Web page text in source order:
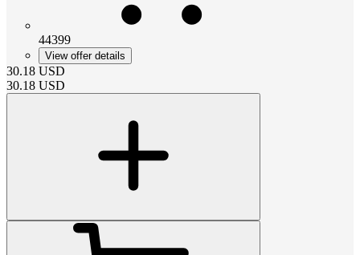
44399
View offer details
30.18 USD
30.18 USD